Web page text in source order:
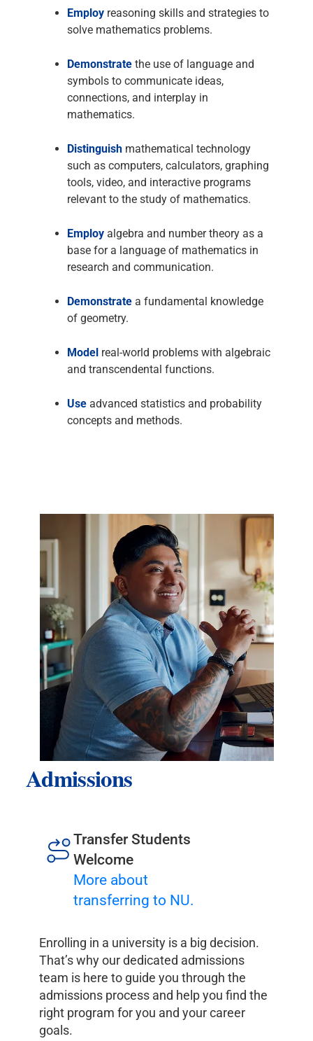
Employ reasoning skills and strategies to
solve mathematics problems.
Demonstrate the use of language and
symbols to communicate ideas,
connections, and interplay in
mathematics.
Distinguish mathematical technology
such as computers, calculators, graphing
tools, video, and interactive programs
relevant to the study of mathematics.
Employ algebra and number theory as a
base for a language of mathematics in
research and communication.
Demonstrate a fundamental knowledge
of geometry.
Model real-world problems with algebraic
and transcendental functions.
Use advanced statistics and probability
concepts and methods.
Admissions
Transfer Students
Welcome
More about
transferring to NU.
Enrolling in a university is a big decision.
That’s why our dedicated admissions
team is here to guide you through the
admissions process and help you find the
right program for you and your career
goals.